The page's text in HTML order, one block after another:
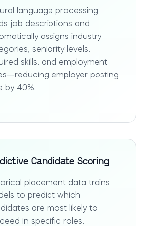
language processing
job descriptions and
assigns industry
seniority levels,
skills, and employment
employer posting
by 40%.
Candidate Scoring
placement data trains
to predict which
are most likely to
in specific roles,